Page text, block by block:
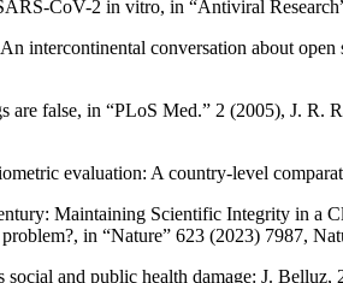
CoV-2 in vitro, in “Antiviral
intercontinental conversation about open
are false, in “PLoS Med.” 2 (2005), J. R.
evaluation: A country-level
Maintaining Scientific Integrity in a
, in “Nature” 623 (2023) 7987,
social and public health damage: J. Belluz,